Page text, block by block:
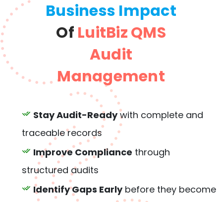
Business Impact
Of LuitBiz QMS
Audit
Management
Stay Audit-Readywith complete and
traceable records
Improve Compliance through
structured audits
Identify Gaps Earlybefore they become